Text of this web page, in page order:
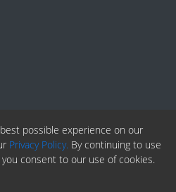
possible experience on our
Privacy Policy. By continuing to use
consent to our use of cookies.
Pinterest
RSS Fedd